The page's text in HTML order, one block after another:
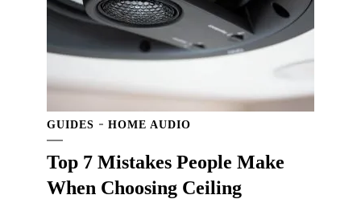
GUIDES HOME AUDIO
Top 7 Mistakes People Make
When Choosing Ceiling